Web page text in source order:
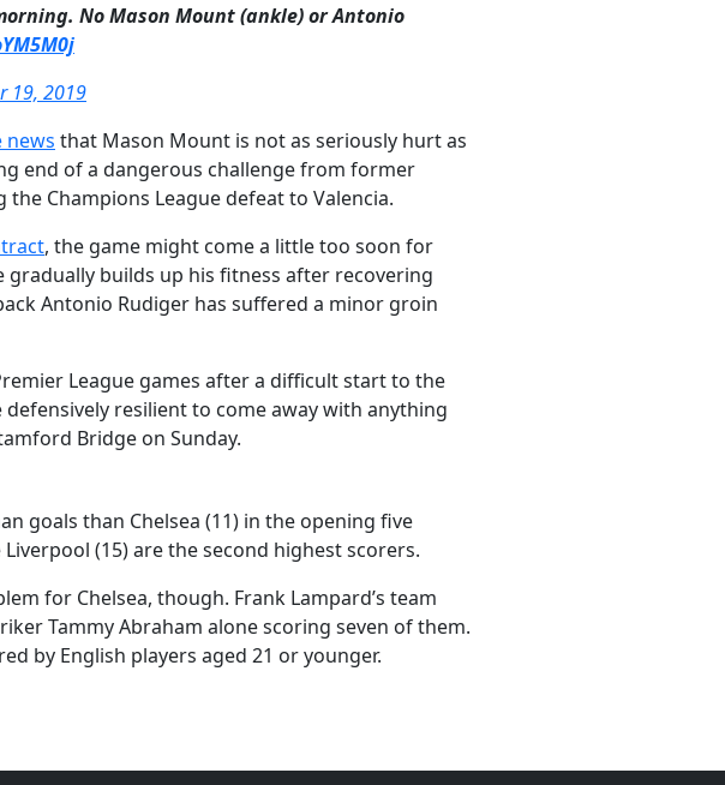
No Mason Mount (ankle) or Antonio
19, 2019
news that Mason Mount is not as seriously hurt as
end of a dangerous challenge from former
Champions League defeat to Valencia.
, the game might come a little too soon for
gradually builds up his fitness after recovering
Antonio Rudiger has suffered a minor groin
League games after a difficult start to the
resilient to come away with anything
Bridge on Sunday.
goals than Chelsea (11) in the opening five
(15) are the second highest scorers.
for Chelsea, though. Frank Lampard’s team
Tammy Abraham alone scoring seven of them.
by English players aged 21 or younger.